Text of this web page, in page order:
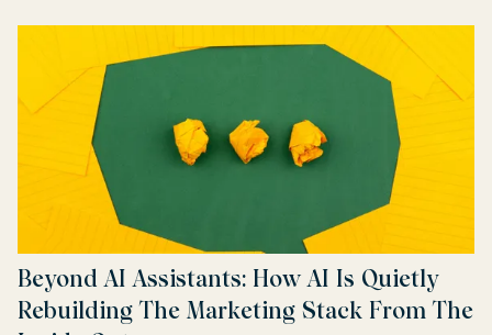
Beyond AI Assistants: How AI Is Quietly
Rebuilding The Marketing Stack From The